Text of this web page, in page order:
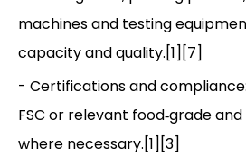
machines and testing
capacity and quality.[1][7]
- Certifications and
FSC or relevant food‑grade
where necessary.[1][3]